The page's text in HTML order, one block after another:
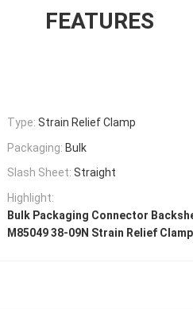
FEATURES
Type: Strain Relief Clamp
Packaging: Bulk
Slash Sheet: Straight
Highlight:
Bulk Packaging Connector
M85049 38-09N Strain Relief Clamp